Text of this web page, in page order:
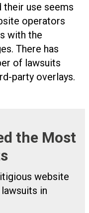
use seems
operators
with the
There has
of lawsuits
party overlays.
the Most
website
in